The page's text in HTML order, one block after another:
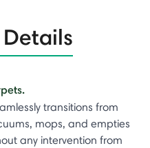
transitions from
mops, and empties
any intervention from